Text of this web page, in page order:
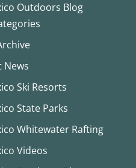
Outdoors Blog
News
Ski Resorts
State Parks
Whitewater Rafting
Videos